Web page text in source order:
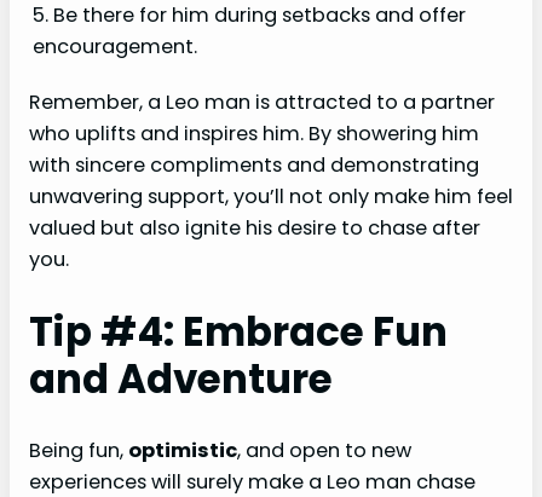
5. Be there for him during setbacks and offer
encouragement.
Remember, a Leo man is attracted to a partner
who uplifts and inspires him. By showering him
with sincere compliments and demonstrating
unwavering support, you’ll not only make him feel
valued but also ignite his desire to chase after
you.
Tip #4: Embrace Fun
and Adventure
Being fun, optimistic, and open to new
experiences will surely make a Leo man chase